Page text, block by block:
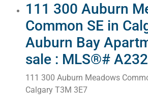
111 300 Auburn
Common SE in
Auburn Bay
sale : MLS®#
111 300 Auburn Meadows
Calgary T3M 3E7